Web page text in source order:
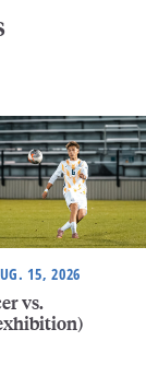
15, 2026
vs.